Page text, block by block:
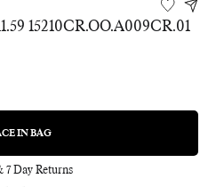
15210CR.OO.A009CR.01
REGULAR
IN BAG
7 Day Returns